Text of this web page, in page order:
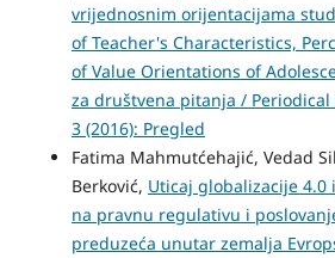
vrijednosnim orijentacijama
of Teacher's Characteristics,
of Value Orientations of
za društvena pitanja / Periodical
3 (2016): Pregled
Fatima Mahmutćehajić, Vedad
Berković, Uticaj globalizacije 4.0
na pravnu regulativu i
preduzeća unutar zemalja